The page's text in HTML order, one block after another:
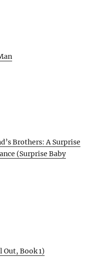
Brothers: A Surprise
(Surprise Baby
Out, Book 1)